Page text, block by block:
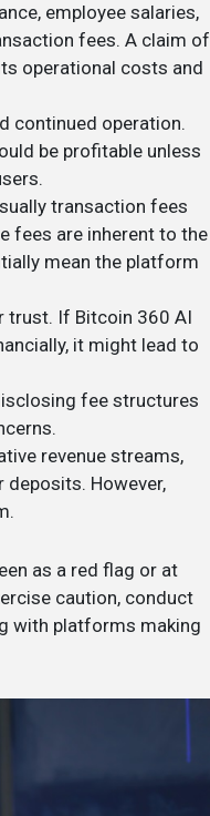
employee salaries,
fees. A claim of
operational costs and
continued operation.
be profitable unless
transaction fees
fees are inherent to the
mean the platform
trust. If Bitcoin 360 AI
it might lead to
fee structures
revenue streams,
However,
as a red flag or at
caution, conduct
with platforms making